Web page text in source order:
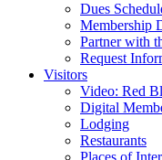
Dues
Membership
Partner with
Request
Visitors
Video: Red
Digital
Lodging
Restaurants
Places of